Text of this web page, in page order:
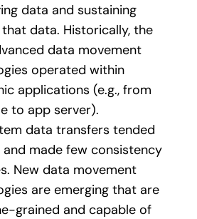
data and sustaining
data. Historically, the
data movement
operated within
applications (e.g., from
to app server).
data transfers tended
made few consistency
New data movement
are emerging that are
grained and capable of